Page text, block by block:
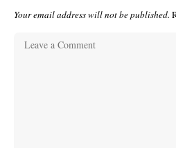
Your email address will not be published.